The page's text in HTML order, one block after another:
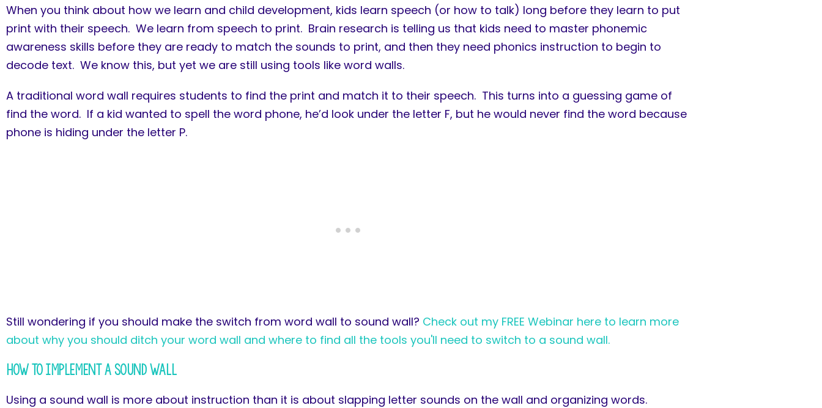
When you think about how we learn and child development, kids learn speech (or how to talk) long before they learn to put
print with their speech. We learn from speech to print. Brain research is telling us that kids need to master phonemic
awareness skills before they are ready to match the sounds to print, and then they need phonics instruction to begin to
decode text. We know this, but yet we are still using tools like word walls.
A traditional word wall requires students to find the print and match it to their speech. This turns into a guessing game of
find the word. If a kid wanted to spell the word phone, he’d look under the letter F, but he would never find the word because
phone is hiding under the letter P.
Still wondering if you should make the switch from word wall to sound wall? Check out my FREE Webinar here to learn more
about why you should ditch your word wall and where to find all the tools you'll need to switch to a sound wall.
How To Implement a Sound Wall
Using a sound wall is more about instruction than it is about slapping letter sounds on the wall and organizing words.